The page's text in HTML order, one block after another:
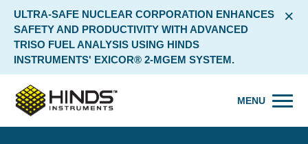
ULTRA-SAFE NUCLEAR CORPORATION ENHANCES
SAFETY AND PRODUCTIVITY WITH ADVANCED
TRISO FUEL ANALYSIS USING HINDS
INSTRUMENTS' EXICOR® 2-MGEM SYSTEM.
×
MENU